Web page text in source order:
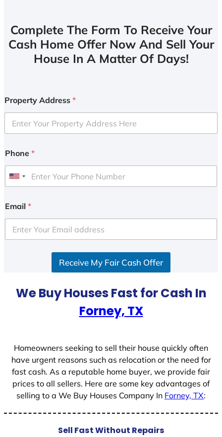
Complete The Form To Receive Your
Cash Home Offer Now And Sell Your
House In A Matter Of Days!
Property Address *
Phone *
U
i
e
d
Email *
Receive My Fair Cash Offer
We Buy Houses Fast for Cash In
Forney, TX
Homeowners seeking to sell their house quickly often
have urgent reasons such as relocation or the need for
fast cash. As a reputable home buyer, we provide fair
prices to all sellers. Here are some key advantages of
selling to a We Buy Houses Company In Forney, TX:
Sell Fast Without Repairs